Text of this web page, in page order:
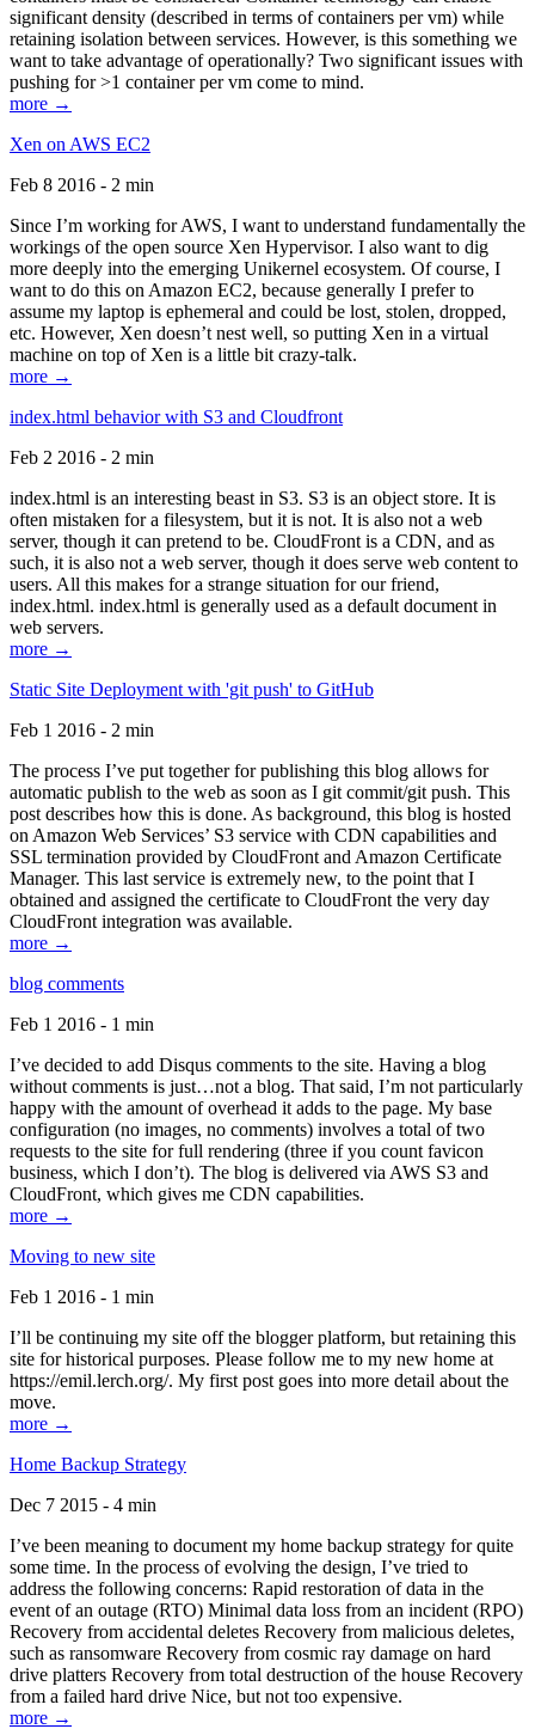
significant density (described in terms of containers per vm) while
retaining isolation between services. However, is this something we
want to take advantage of operationally? Two significant issues with
pushing for >1 container per vm come to mind.
more →
Xen on AWS EC2
Feb 8 2016 - 2 min
Since I’m working for AWS, I want to understand fundamentally the
workings of the open source Xen Hypervisor. I also want to dig
more deeply into the emerging Unikernel ecosystem. Of course, I
want to do this on Amazon EC2, because generally I prefer to
assume my laptop is ephemeral and could be lost, stolen, dropped,
etc. However, Xen doesn’t nest well, so putting Xen in a virtual
machine on top of Xen is a little bit crazy-talk.
more →
index.html behavior with S3 and Cloudfront
Feb 2 2016 - 2 min
index.html is an interesting beast in S3. S3 is an object store. It is
often mistaken for a filesystem, but it is not. It is also not a web
server, though it can pretend to be. CloudFront is a CDN, and as
such, it is also not a web server, though it does serve web content to
users. All this makes for a strange situation for our friend,
index.html. index.html is generally used as a default document in
web servers.
more →
Static Site Deployment with 'git push' to GitHub
Feb 1 2016 - 2 min
The process I’ve put together for publishing this blog allows for
automatic publish to the web as soon as I git commit/git push. This
post describes how this is done. As background, this blog is hosted
on Amazon Web Services’ S3 service with CDN capabilities and
SSL termination provided by CloudFront and Amazon Certificate
Manager. This last service is extremely new, to the point that I
obtained and assigned the certificate to CloudFront the very day
CloudFront integration was available.
more →
blog comments
Feb 1 2016 - 1 min
I’ve decided to add Disqus comments to the site. Having a blog
without comments is just…not a blog. That said, I’m not particularly
happy with the amount of overhead it adds to the page. My base
configuration (no images, no comments) involves a total of two
requests to the site for full rendering (three if you count favicon
business, which I don’t). The blog is delivered via AWS S3 and
CloudFront, which gives me CDN capabilities.
more →
Moving to new site
Feb 1 2016 - 1 min
I’ll be continuing my site off the blogger platform, but retaining this
site for historical purposes. Please follow me to my new home at
https://emil.lerch.org/. My first post goes into more detail about the
move.
more →
Home Backup Strategy
Dec 7 2015 - 4 min
I’ve been meaning to document my home backup strategy for quite
some time. In the process of evolving the design, I’ve tried to
address the following concerns: Rapid restoration of data in the
event of an outage (RTO) Minimal data loss from an incident (RPO)
Recovery from accidental deletes Recovery from malicious deletes,
such as ransomware Recovery from cosmic ray damage on hard
drive platters Recovery from total destruction of the house Recovery
from a failed hard drive Nice, but not too expensive.
more →